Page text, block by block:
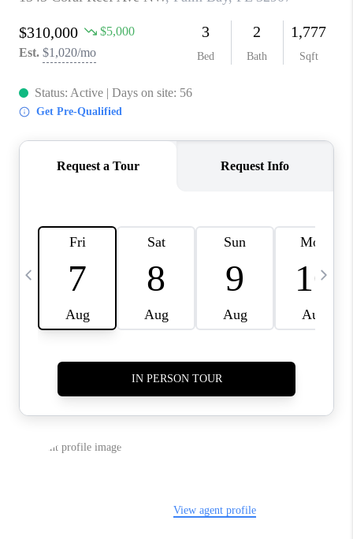
TOP AREAS
BLOG